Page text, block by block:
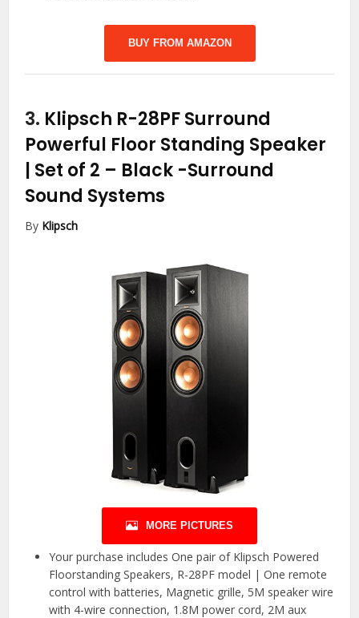
BUY FROM AMAZON
3. Klipsch R-28PF Surround
Powerful Floor Standing Speaker
| Set of 2 – Black -Surround
Sound Systems
By Klipsch
MORE PICTURES
Your purchase includes One pair of Klipsch Powered
Floorstanding Speakers, R-28PF model | One remote
control with batteries, Magnetic grille, 5M speaker wire
with 4-wire connection, 1.8M power cord, 2M aux